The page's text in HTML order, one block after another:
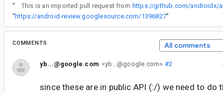
“ This is an imported pull request from https://github.com/androidx/
“https://android-review.googlesource.com/1396827”
COMMENTS All comments
yb...@google.com <yb...@google.com> #2
since these are in public API (:/) we need to do